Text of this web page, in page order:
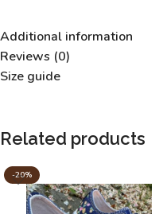
Additional information
Reviews (0)
Size guide
Related products
-20%